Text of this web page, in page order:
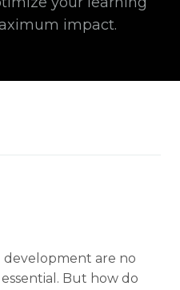
impact.
are no
But how do